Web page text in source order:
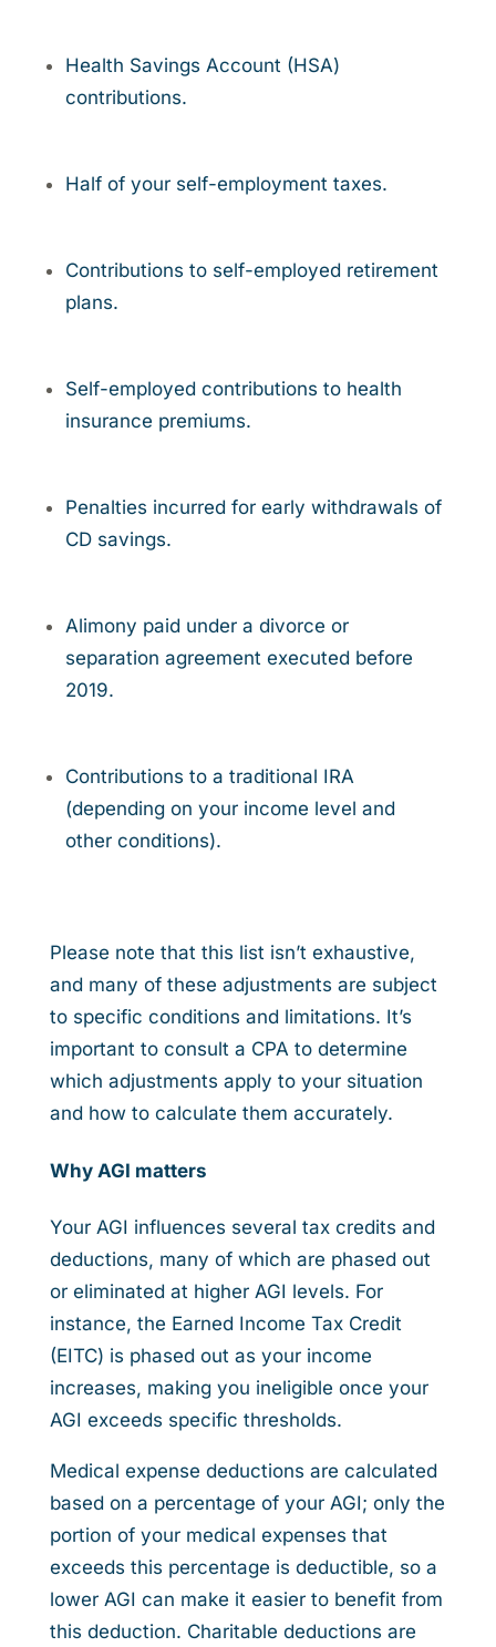
Health Savings Account (HSA)
contributions.
Half of your self-employment taxes.
Contributions to self-employed retirement
plans.
Self-employed contributions to health
insurance premiums.
Penalties incurred for early withdrawals of
CD savings.
Alimony paid under a divorce or
separation agreement executed before
2019.
Contributions to a traditional IRA
(depending on your income level and
other conditions).
Please note that this list isn’t exhaustive,
and many of these adjustments are subject
to specific conditions and limitations. It’s
important to consult a CPA to determine
which adjustments apply to your situation
and how to calculate them accurately.
Why AGI matters
Your AGI influences several tax credits and
deductions, many of which are phased out
or eliminated at higher AGI levels. For
instance, the Earned Income Tax Credit
(EITC) is phased out as your income
increases, making you ineligible once your
AGI exceeds specific thresholds.
Medical expense deductions are calculated
based on a percentage of your AGI; only the
portion of your medical expenses that
exceeds this percentage is deductible, so a
lower AGI can make it easier to benefit from
this deduction. Charitable deductions are